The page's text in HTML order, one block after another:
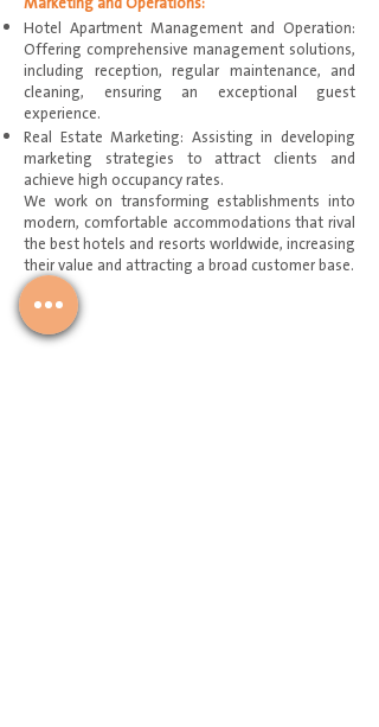
Hotel Apartment Management and Operation:
Offering comprehensive management solutions,
including reception, regular maintenance, and
cleaning, ensuring an exceptional guest
experience.
Real Estate Marketing: Assisting in developing
marketing strategies to attract clients and
achieve high occupancy rates.
We work on transforming establishments into
modern, comfortable accommodations that rival
the best hotels and resorts worldwide, increasing
their value and attracting a broad customer base.